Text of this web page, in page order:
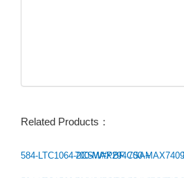
Related Products：
584-LTC1064-2CSW#PBF
700-MAX294CSA+
700-